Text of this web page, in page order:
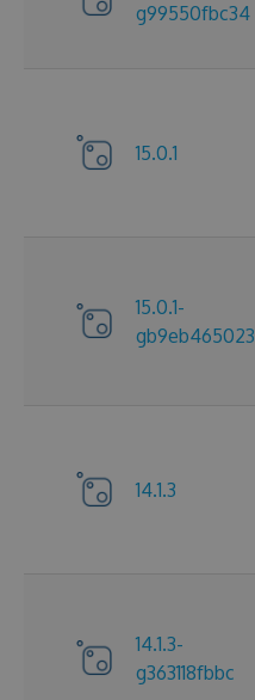
g99550fbc34
15.0.1
15.0.1-
gb9eb465023
14.1.3
14.1.3-
g363118fbbc